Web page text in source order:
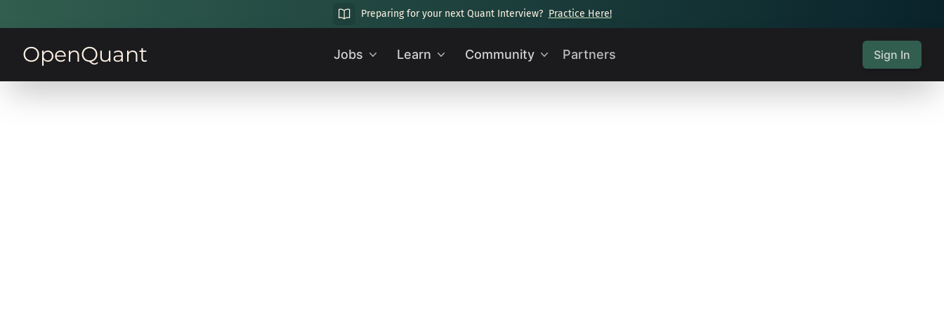
Preparing for your next Quant Interview? Practice Here!
OpenQuant Jobs Learn Community Partners Sign In